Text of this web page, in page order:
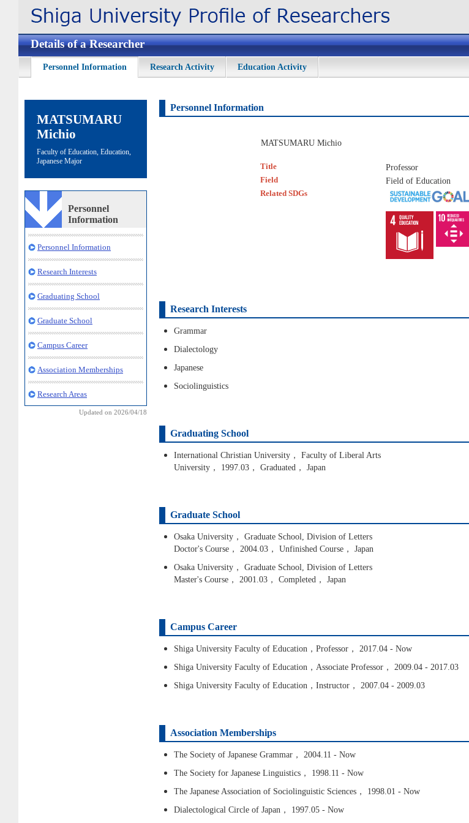
Details of a Researcher
Personnel Information Research Activity Education Activity
MATSUMARU
Michio
Faculty of Education, Education,
Japanese Major
Personnel
Information
Personnel Information
Research Interests
Graduating School
Graduate School
Campus Career
Association Memberships
Research Areas
Updated on 2026/04/18
Personnel Information
MATSUMARU Michio
Title Professor
Field Field of Education
Related SDGs
Research Interests
Grammar
Dialectology
Japanese
Sociolinguistics
Graduating School
International Christian University， Faculty of Liberal Arts
University， 1997.03， Graduated， Japan
Graduate School
Osaka University， Graduate School, Division of Letters
Doctor's Course， 2004.03， Unfinished Course， Japan
Osaka University， Graduate School, Division of Letters
Master's Course， 2001.03， Completed， Japan
Campus Career
Shiga University Faculty of Education，Professor， 2017.04 - Now
Shiga University Faculty of Education，Associate Professor， 2009.04 - 2017.03
Shiga University Faculty of Education，Instructor， 2007.04 - 2009.03
Association Memberships
The Society of Japanese Grammar， 2004.11 - Now
The Society for Japanese Linguistics， 1998.11 - Now
The Japanese Association of Sociolinguistic Sciences， 1998.01 - Now
Dialectological Circle of Japan， 1997.05 - Now